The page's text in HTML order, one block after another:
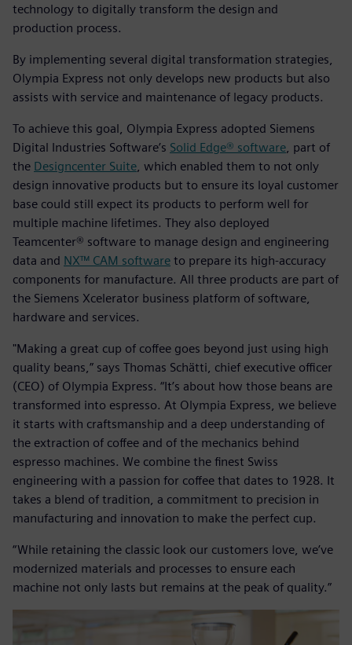
technology to digitally transform the design and
production process.
By implementing several digital transformation strategies,
Olympia Express not only develops new products but also
assists with service and maintenance of legacy products.
To achieve this goal, Olympia Express adopted Siemens
Digital Industries Software’s Solid Edge® software , part of
the Designcenter Suite , which enabled them to not only
design innovative products but to ensure its loyal customer
base could still expect its products to perform well for
multiple machine lifetimes. They also deployed
Teamcenter® software to manage design and engineering
data and NX™ CAM software to prepare its high-accuracy
components for manufacture. All three products are part of
the Siemens Xcelerator business platform of software,
hardware and services.
"Making a great cup of coffee goes beyond just using high
quality beans,” says Thomas Schätti, chief executive officer
(CEO) of Olympia Express. “It’s about how those beans are
transformed into espresso. At Olympia Express, we believe
it starts with craftsmanship and a deep understanding of
the extraction of coffee and of the mechanics behind
espresso machines. We combine the finest Swiss
engineering with a passion for coffee that dates to 1928. It
takes a blend of tradition, a commitment to precision in
manufacturing and innovation to make the perfect cup.
“While retaining the classic look our customers love, we’ve
modernized materials and processes to ensure each
machine not only lasts but remains at the peak of quality.”